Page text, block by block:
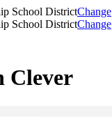
School DistrictChange
School DistrictChange
Clever